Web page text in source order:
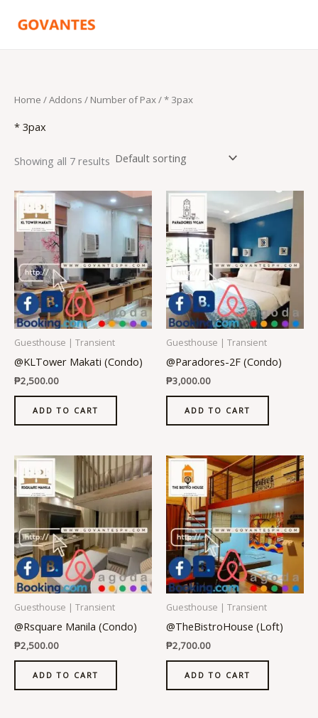
Home / Addons / Number of Pax/ * 3pax
* 3pax
Showing all 7 results
Guesthouse | Transient
@KLTower Makati (Condo)
₱2,500.00
ADD TO CART
Guesthouse | Transient
@Paradores-2F (Condo)
₱3,000.00
ADD TO CART
Guesthouse | Transient
@Rsquare Manila (Condo)
₱2,500.00
ADD TO CART
Guesthouse | Transient
@TheBistroHouse (Loft)
₱2,700.00
ADD TO CART